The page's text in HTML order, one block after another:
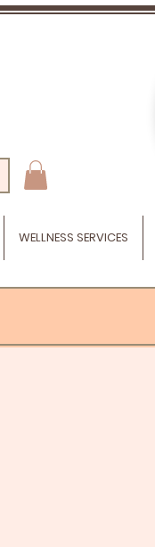
WELLNESS SERVICES